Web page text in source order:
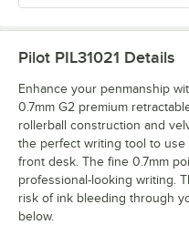
Pilot PIL31021 Details
Enhance your penmanship
0.7mm G2 premium
rollerball construction and
the perfect writing tool to
front desk. The fine 0.7mm
professional-looking writing.
risk of ink bleeding through
below.